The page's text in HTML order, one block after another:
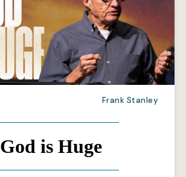
Frank Stanley
God is Huge